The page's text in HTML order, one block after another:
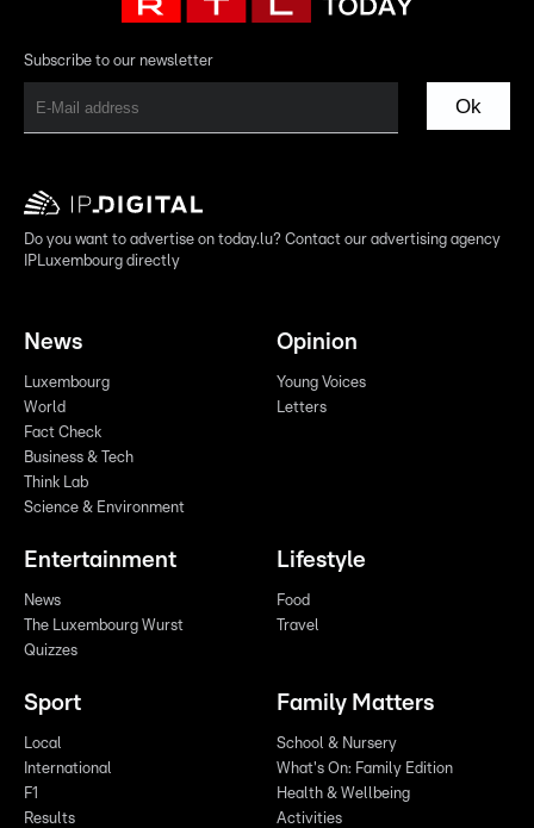
Subscribe to our newsletter
Ok
Do you want to advertise on today.lu? Contact our advertising agency
IPLuxembourg directly
News
Luxembourg
World
Fact Check
Business & Tech
Think Lab
Science & Environment
Opinion
Young Voices
Letters
Entertainment
News
The Luxembourg Wurst
Quizzes
Lifestyle
Food
Travel
Sport
Local
International
F1
Results
Family Matters
School & Nursery
What's On: Family Edition
Health & Wellbeing
Activities